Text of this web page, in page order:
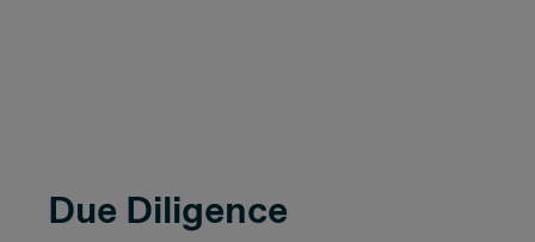
Due Diligence